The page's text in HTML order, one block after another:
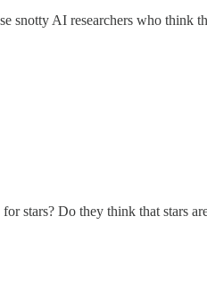
snotty AI researchers who
stars? Do they think that stars